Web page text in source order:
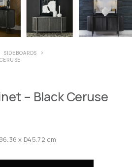
SIDEBOARDS
– Black Ceruse
x D45.72 cm